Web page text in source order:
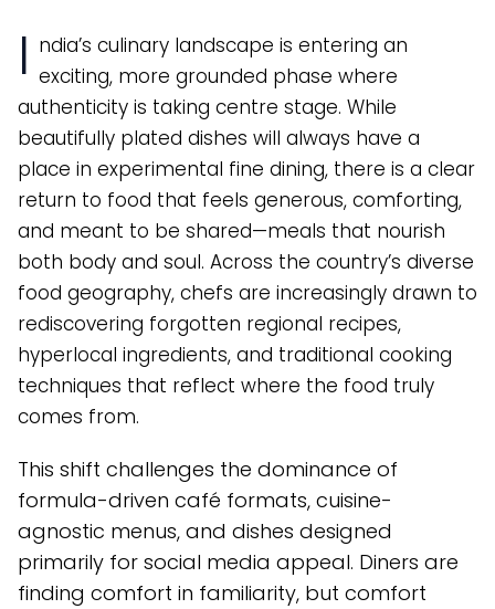
I ndia’s culinary landscape is entering an
exciting, more grounded phase where
authenticity is taking centre stage. While
beautifully plated dishes will always have a
place in experimental fine dining, there is a clear
return to food that feels generous, comforting,
and meant to be shared—meals that nourish
both body and soul. Across the country’s diverse
food geography, chefs are increasingly drawn to
rediscovering forgotten regional recipes,
hyperlocal ingredients, and traditional cooking
techniques that reflect where the food truly
comes from.
This shift challenges the dominance of
formula-driven café formats, cuisine-
agnostic menus, and dishes designed
primarily for social media appeal. Diners are
finding comfort in familiarity, but comfort